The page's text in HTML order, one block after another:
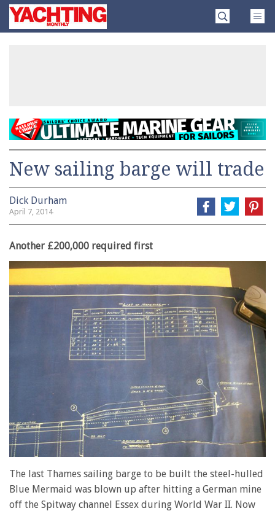
SkipYachting
Monthly
New sailing barge will trade
Dick Durham
April 7, 2014
Another £200,000 required first
The last Thames sailing barge to be built the steel-hulled
Blue Mermaid was blown up after hitting a German mine
off the Spitway channel Essex during World War II. Now